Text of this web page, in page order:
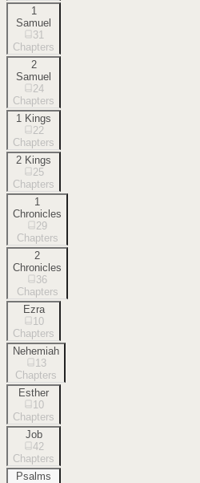
1
Samuel
31
Chapters
2
Samuel
24
Chapters
1 Kings
22
Chapters
2 Kings
25
Chapters
1
Chronicles
29
Chapters
2
Chronicles
36
Chapters
Ezra
10
Chapters
Nehemiah
13
Chapters
Esther
10
Chapters
Job
42
Chapters
Psalms